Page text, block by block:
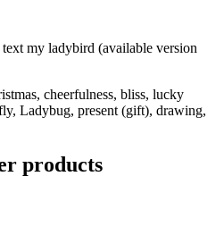
my ladybird (available version
cheerfulness, bliss, lucky
Ladybug, present (gift), drawing,
products